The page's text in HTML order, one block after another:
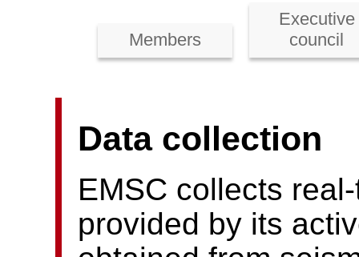
Members
Executive
council
Data collection
EMSC collects
provided by its